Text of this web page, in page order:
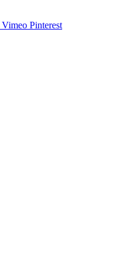
Vimeo Pinterest